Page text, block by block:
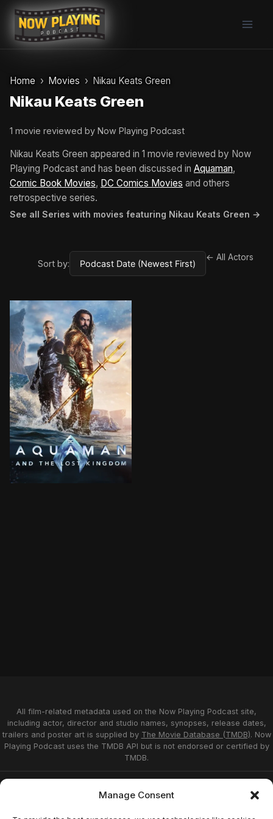
Manage Consent
Skip
content
Home Movies Nikau Keats Green
Nikau Keats Green
1 movie reviewed by Now Playing Podcast
Nikau Keats Green appeared in 1 movie reviewed by Now
Playing Podcast and has been discussed in Aquaman,
Comic Book Movies, DC Comics Movies and others
retrospective series.
See all Series with movies featuring Nikau Keats Green →
Sort by:
← All Actors
All film-related metadata used on the Now Playing Podcast site,
including actor, director and studio names, synopses, release dates,
trailers and poster art is supplied by The Movie Database (TMDB). Now
Playing Podcast uses the TMDB API but is not endorsed or certified by
TMDB.
Affiliate Disclosure
Terms of Service
Disclaimer
Home